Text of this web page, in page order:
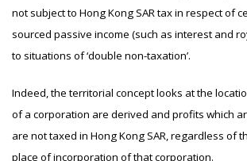
not subject to Hong Kong SAR tax in respect of
sourced passive income (such as interest and
to situations of ‘double non-taxation’.
Indeed, the territorial concept looks at the
of a corporation are derived and profits which
are not taxed in Hong Kong SAR, regardless of
place of incorporation of that corporation.